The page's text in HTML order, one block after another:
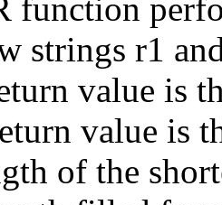
function
strings r1
value is
value is
of the